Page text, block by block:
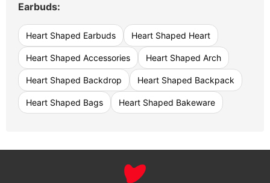
Earbuds:
Heart Shaped Earbuds Heart Shaped Heart
Heart Shaped Accessories Heart Shaped Arch
Heart Shaped Backdrop Heart Shaped Backpack
Heart Shaped Bags Heart Shaped Bakeware